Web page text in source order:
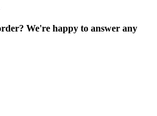
We're happy to answer any